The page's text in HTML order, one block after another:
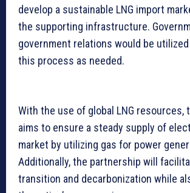
develop a sustainable LNG import
the supporting infrastructure.
government relations would be
this process as needed.
With the use of global LNG resources,
aims to ensure a steady supply of
market by utilizing gas for power
Additionally, the partnership will
transition and decarbonization while